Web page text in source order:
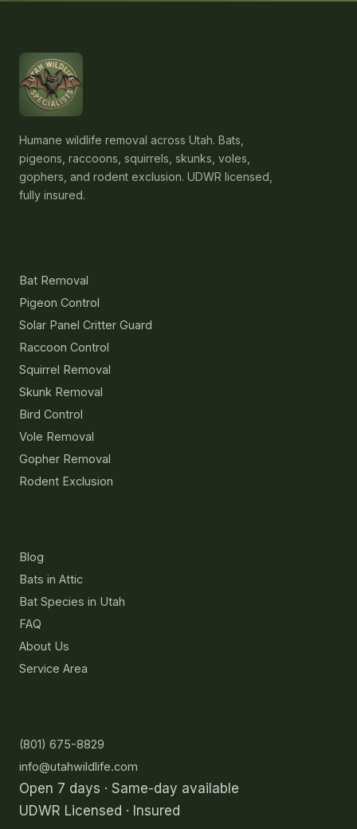
Humane wildlife removal across Utah. Bats,
pigeons, raccoons, squirrels, skunks, voles,
gophers, and rodent exclusion. UDWR licensed,
fully insured.
Bat Removal
Pigeon Control
Solar Panel Critter Guard
Raccoon Control
Squirrel Removal
Skunk Removal
Bird Control
Vole Removal
Gopher Removal
Rodent Exclusion
Blog
Bats in Attic
Bat Species in Utah
FAQ
About Us
Service Area
(801) 675-8829
info@utahwildlife.com
Open 7 days · Same-day available
UDWR Licensed · Insured